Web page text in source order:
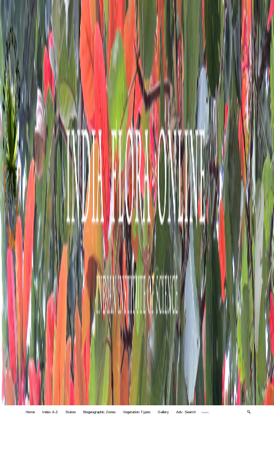
Home Index A-Z States Biogeographic Zones Vegetation Types Gallery Adv. Search 🔍